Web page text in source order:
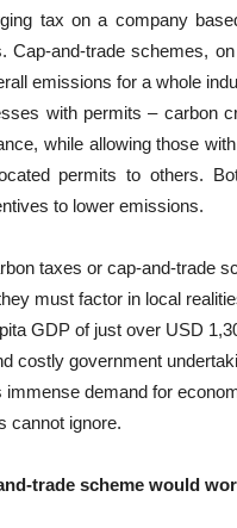
tax on a company
Cap-and-trade schemes,
emissions for a whole
with permits – carbon
while allowing those
permits to others.
to lower emissions.
taxes or cap-and-trade
must factor in local
GDP of just over USD
costly government
immense demand for
cannot ignore.
trade scheme would